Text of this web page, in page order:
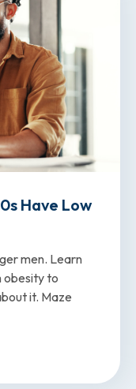
Have Low
men. Learn
obesity to
it. Maze